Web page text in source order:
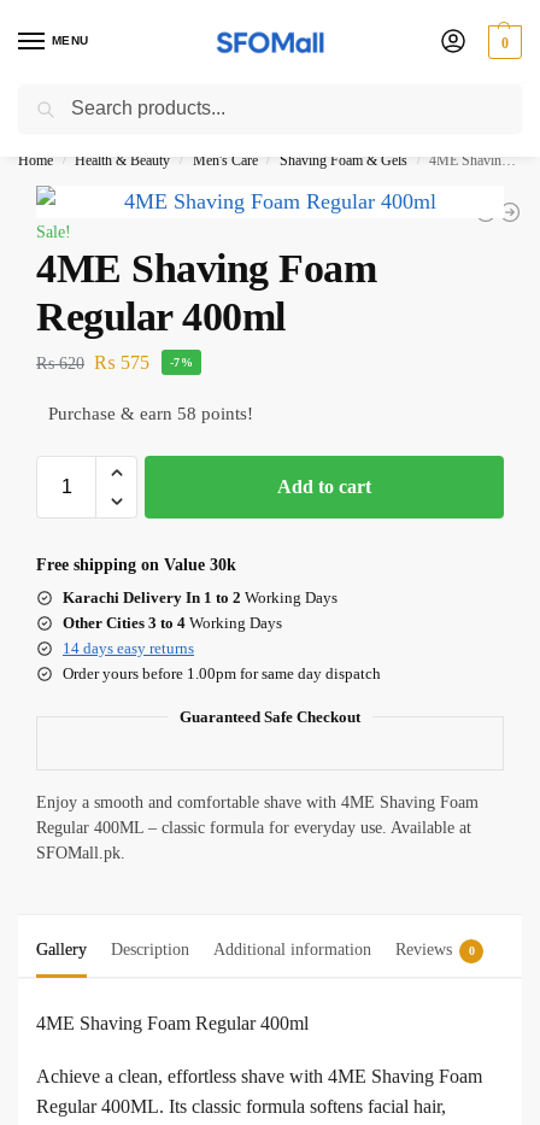
MENU 0
3000 Ki Shopping pae Free Delivery
Home / Health & Beauty / Men's Care / Shaving Foam & Gels / 4ME Shaving Foam Regular 400ml
Sale!
4ME Shaving Foam
Regular 400ml
₨620 ₨ 575 -7%
Purchase & earn 58 points!
Add to cart
Free shipping on Value 30k
Karachi Delivery In 1 to 2 Working Days
Other Cities 3 to 4 Working Days
14 days easy returns
Order yours before 1.00pm for same day dispatch
Guaranteed Safe Checkout
Enjoy a smooth and comfortable shave with 4ME Shaving Foam
Regular 400ML – classic formula for everyday use. Available at
SFOMall.pk.
Gallery Description Additional information Reviews 0
4ME Shaving Foam Regular 400ml
Achieve a clean, effortless shave with 4ME Shaving Foam
Regular 400ML. Its classic formula softens facial hair,